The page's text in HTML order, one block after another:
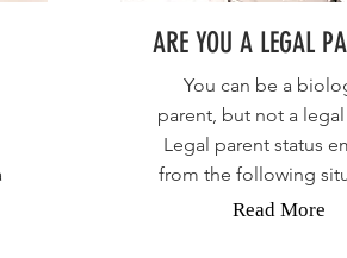
ARE YOU A LEGAL
You can be a
parent, but not a
Legal parent status
from the following
Read More